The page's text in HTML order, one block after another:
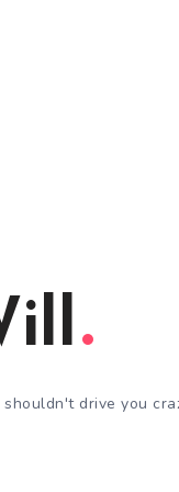
drive you